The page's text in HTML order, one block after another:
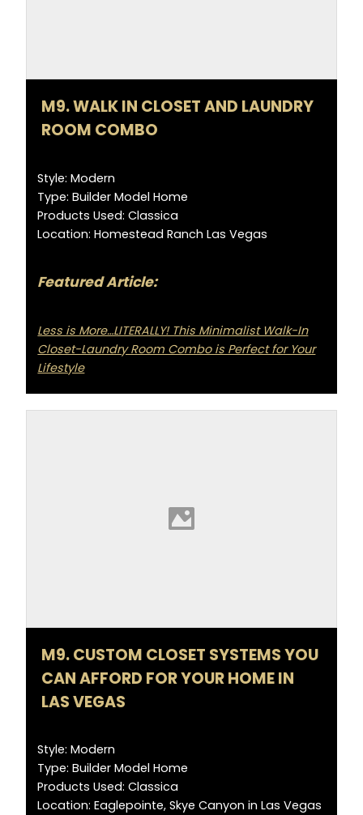
M9. WALK IN CLOSET AND LAUNDRY
ROOM COMBO
Style: Modern
Type: Builder Model Home
Products Used: Classica
Location: Homestead Ranch Las Vegas
Featured Article:
Less is More…LITERALLY! This Minimalist Walk-In
Closet-Laundry Room Combo is Perfect for Your
Lifestyle
M9. CUSTOM CLOSET SYSTEMS YOU
CAN AFFORD FOR YOUR HOME IN
LAS VEGAS
Style: Modern
Type: Builder Model Home
Products Used: Classica
Location: Eaglepointe, Skye Canyon in Las Vegas